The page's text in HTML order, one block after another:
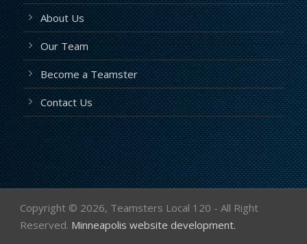
About Us
Our Team
Become a Teamster
Contact Us
Copyright © 2026, Teamsters Local 120 - All Right
Reserved. Minneapolis website development.